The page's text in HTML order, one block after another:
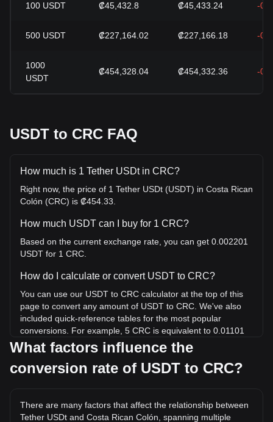
100 USDT ₡45,432.8 ₡45,433.24 -
500 USDT ₡227,164.02 ₡227,166.18 -
1000
USDT
₡454,328.04 ₡454,332.36 -
USDT to CRC FAQ
How much is 1 Tether USDt in CRC?
Right now, the price of 1 Tether USDt (USDT) in Costa Rican
Colón (CRC) is ₡454.33.
How much USDT can I buy for 1 CRC?
Based on the current exchange rate, you can get 0.002201
USDT for 1 CRC.
How do I calculate or convert USDT to CRC?
You can use our USDT to CRC calculator at the top of this
page to convert any amount of USDT to CRC. We've also
included quick-reference tables for the most popular
conversions. For example, 5 CRC is equivalent to 0.01101
USDT, while 5 USDT will cost around 2,271.64CRC.
What is the highest price of USDT/CRC in history?
the current all-time high.
What factors influence the
conversion rate of USDT to CRC?
There are many factors that affect the relationship between
Tether USDt and Costa Rican Colón, spanning multiple